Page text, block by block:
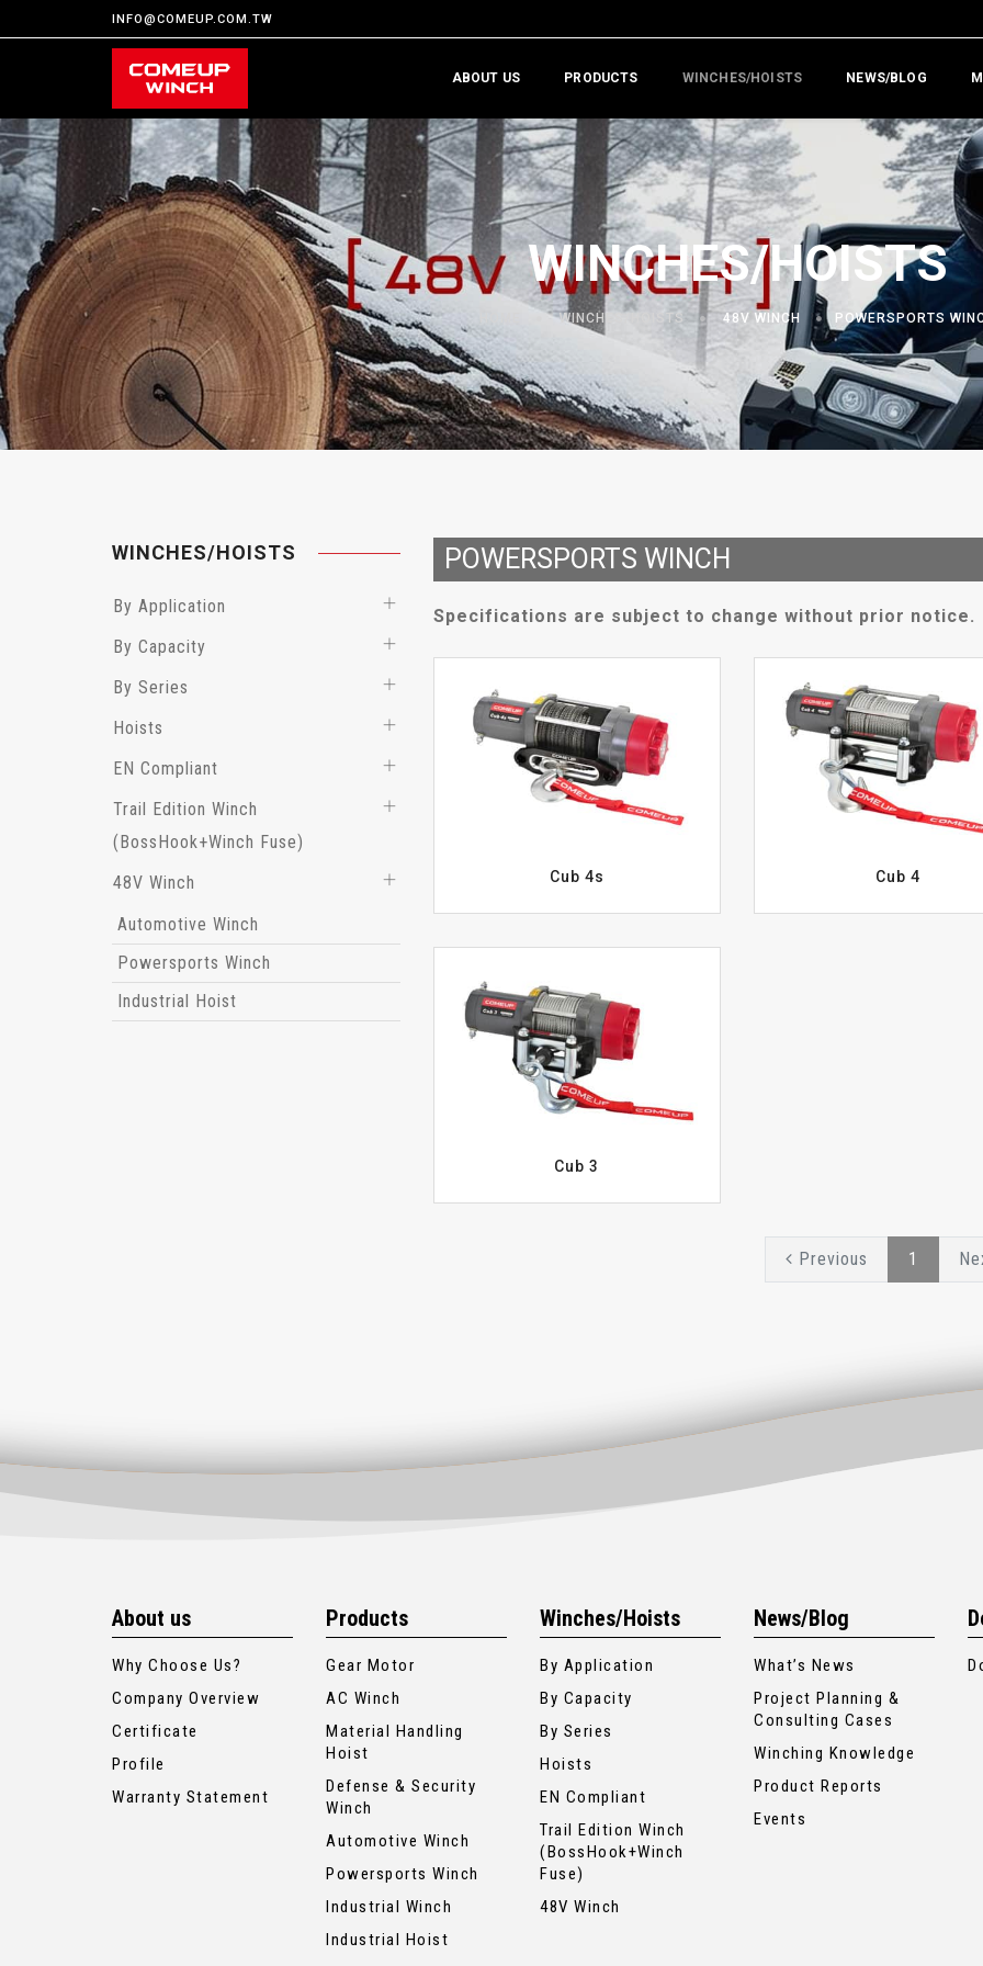
INFO@COMEUP.COM.TW
ABOUT US PRODUCTS WINCHES/HOISTS NEWS/BLOG
WINCHES/HOISTS
WINCHES/HOISTS 48V WINCH POWERSPORTS
WINCHES/HOISTS
By Application
By Capacity
By Series
Hoists
EN Compliant
Trail Edition Winch
(BossHook+Winch Fuse)
48V Winch
Automotive Winch
Powersports Winch
Industrial Hoist
POWERSPORTS WINCH
Specifications are subject to change without prior notice.
Cub 4s Cub 4
Cub 3
Previous 1
About us
Why Choose Us?
Company Overview
Certificate
Profile
Warranty Statement
Products
Gear Motor
AC Winch
Material Handling
Hoist
Defense & Security
Winch
Automotive Winch
Powersports Winch
Industrial Winch
Industrial Hoist
Winches/Hoists
By Application
By Capacity
By Series
Hoists
EN Compliant
Trail Edition Winch
(BossHook+Winch
Fuse)
48V Winch
News/Blog
What’s News
Project Planning &
Consulting Cases
Winching Knowledge
Product Reports
Events